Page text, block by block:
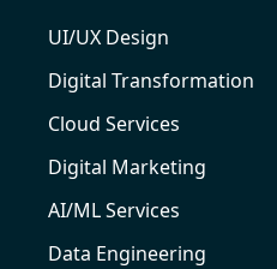
UI/UX Design
Digital Transformation
Cloud Services
Digital Marketing
AI/ML Services
Data Engineering